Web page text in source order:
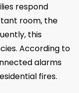
respond
room, the
this
According to
alarms
fires.